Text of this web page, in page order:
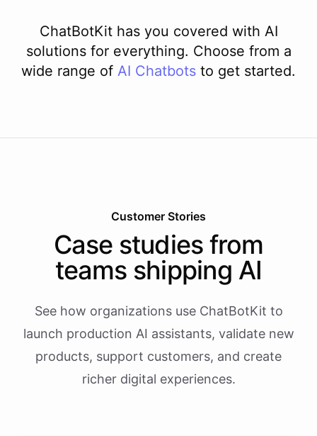
ChatBotKit has you covered with AI
solutions for everything. Choose from a
wide range of AI Chatbots to get started.
Customer Stories
Case studies from
teams shipping AI
See how organizations use ChatBotKit to
launch production AI assistants, validate new
products, support customers, and create
richer digital experiences.